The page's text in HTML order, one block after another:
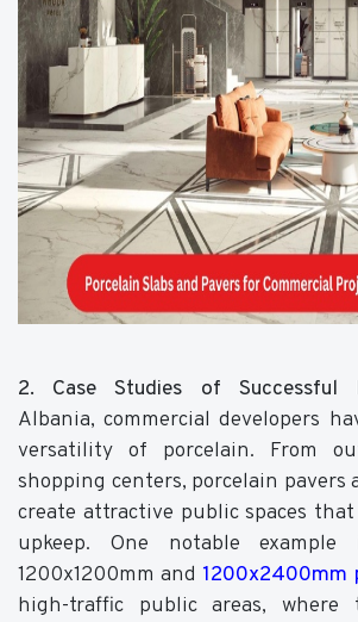
2. Case Studies of Successful
Albania, commercial developers
versatility of porcelain. From
shopping centers, porcelain pavers
create attractive public spaces
upkeep. One notable
1200x1200mm and 1200x2400mm
high-traffic public areas,